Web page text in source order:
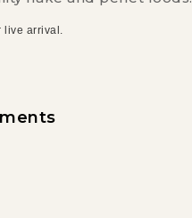
arrival.